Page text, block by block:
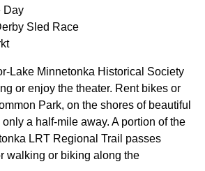
Day
Sled Race
Lake Minnetonka Historical Society
or enjoy the theater. Rent bikes or
Park, on the shores of beautiful
a half-mile away. A portion of the
LRT Regional Trail passes
walking or biking along the